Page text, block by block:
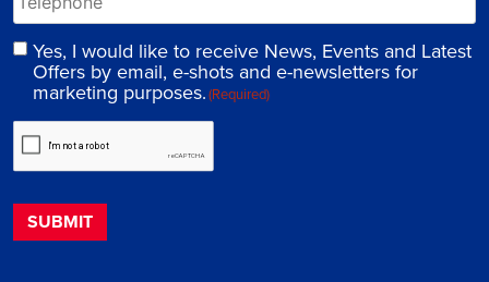
Yes, I would like to receive News, Events and Latest
Offers by email, e-shots and e-newsletters for
marketing purposes.(Required)